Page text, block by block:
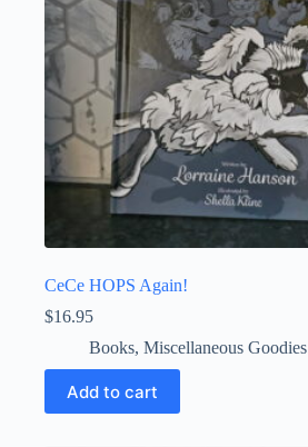
CeCe HOPS Again!
$16.95
Books, Miscellaneous Goodies
Add to cart